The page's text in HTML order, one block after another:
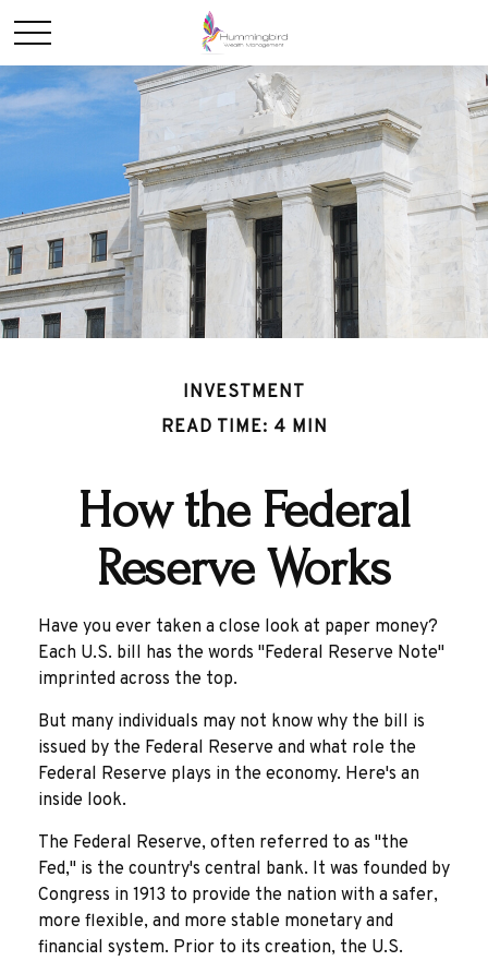
INVESTMENT
READ TIME: 4 MIN
How the Federal
Reserve Works
Have you ever taken a close look at paper money?
Each U.S. bill has the words "Federal Reserve Note"
imprinted across the top.
But many individuals may not know why the bill is
issued by the Federal Reserve and what role the
Federal Reserve plays in the economy. Here's an
inside look.
The Federal Reserve, often referred to as "the
Fed," is the country's central bank. It was founded by
Congress in 1913 to provide the nation with a safer,
more flexible, and more stable monetary and
financial system. Prior to its creation, the U.S.